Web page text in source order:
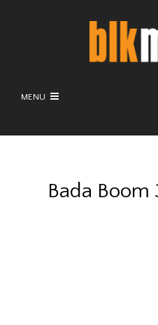
MENU
Bada Boom